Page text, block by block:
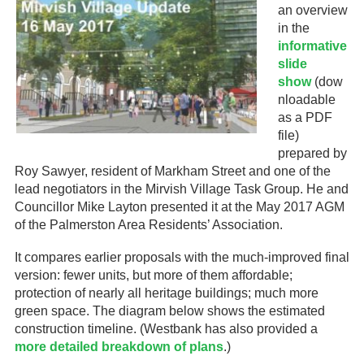
an overview
in the
informative
slide
show(dow
nloadable
as a PDF
file)
prepared by
Roy Sawyer, resident of Markham Street and one of the
lead negotiators in the Mirvish Village Task Group. He and
Councillor Mike Layton presented it at the May 2017 AGM
of the Palmerston Area Residents’ Association.
It compares earlier proposals with the much-improved final
version: fewer units, but more of them affordable;
protection of nearly all heritage buildings; much more
green space. The diagram below shows the estimated
construction timeline. (Westbank has also provided a
more detailed breakdown of plans.)